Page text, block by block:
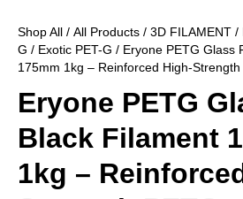
Shop All / All Products / 3D FILAMENT /
G / Exotic PET-G / Eryone PETG Glass
175mm 1kg – Reinforced High-Strength
Eryone PETG
Black Filament
1kg –